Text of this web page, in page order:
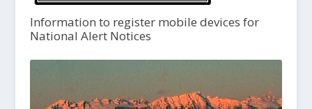
Information to register mobile devices for
National Alert Notices